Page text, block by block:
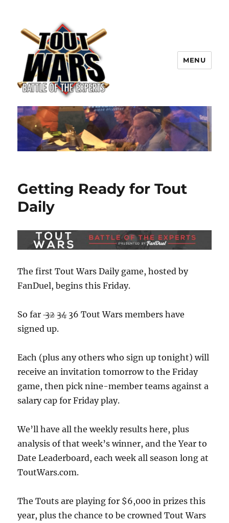
TOUT WARS!
MENU
Getting Ready for Tout
Daily
The first Tout Wars Daily game, hosted by
FanDuel, begins this Friday.
So far32 3436 Tout Wars members have
signed up.
Each (plus any others who sign up tonight) will
receive an invitation tomorrow to the Friday
game, then pick nine-member teams against a
salary cap for Friday play.
We’ll have all the weekly results here, plus
analysis of that week’s winner, and the Year to
Date Leaderboard, each week all season long at
ToutWars.com.
The Touts are playing for $6,000 in prizes this
year, plus the chance to be crowned Tout Wars